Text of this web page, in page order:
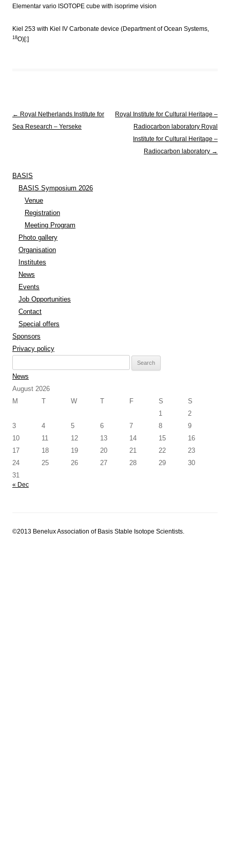
Elementar vario ISOTOPE cube with isoprime vision
Kiel 253 with Kiel IV Carbonate device (Department of Ocean Systems,
18O)[:]
Post navigation
← Royal Netherlands Institute for
Sea Research – Yerseke
Royal Institute for Cultural Heritage –
Radiocarbon laboratory Royal
Institute for Cultural Heritage –
Radiocarbon laboratory →
BASIS
BASIS Symposium 2026
Venue
Registration
Meeting Program
Photo gallery
Organisation
Institutes
News
Events
Job Opportunities
Contact
Special offers
Sponsors
Privacy policy
for:
News
August 2026
M
T W T F S
S
1
2
3
4 5 6 7 8
9
10
11 12 13 14 15
16
17
18 19 20 21 22
23
24
25 26 27 28 29
30
31
« Dec
©2013 Benelux Association of Basis Stable Isotope Scientists.